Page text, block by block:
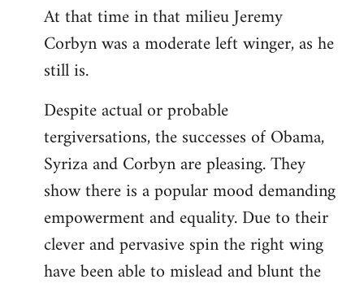
At that time in that milieu Jeremy
Corbyn was a moderate left winger, as he
still is.
Despite actual or probable
tergiversations, the successes of Obama,
Syriza and Corbyn are pleasing. They
show there is a popular mood demanding
empowerment and equality. Due to their
clever and pervasive spin the right wing
have been able to mislead and blunt the